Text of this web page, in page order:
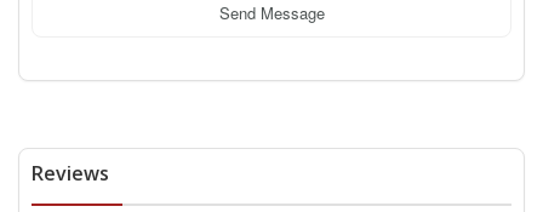
Send Message
Reviews